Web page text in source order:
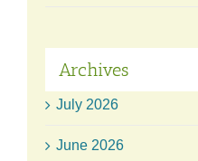
Archives
July 2026
June 2026